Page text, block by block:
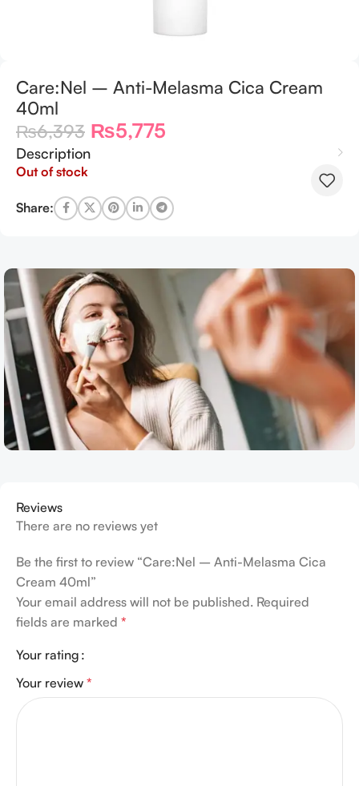
Care:Nel – Anti-Melasma Cica Cream
40ml
₨6,393 ₨5,775
Description
Out of stock
Share:
Reviews
There are no reviews yet
Be the first to review “Care:Nel – Anti-Melasma Cica
Cream 40ml”
Your email address will not be published. Required
fields are marked *
Your rating
Your review *